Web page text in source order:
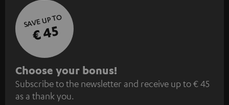
SAVE UP TO
€ 45
S
u
b
Choose your bonus!
Subscribe to the newsletter and receive up to € 45
as a thank you.